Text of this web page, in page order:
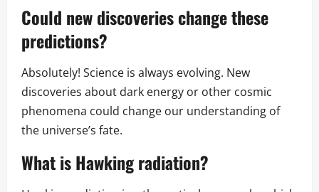
Could new discoveries change these
predictions?
Absolutely! Science is always evolving. New
discoveries about dark energy or other cosmic
phenomena could change our understanding of
the universe’s fate.
What is Hawking radiation?